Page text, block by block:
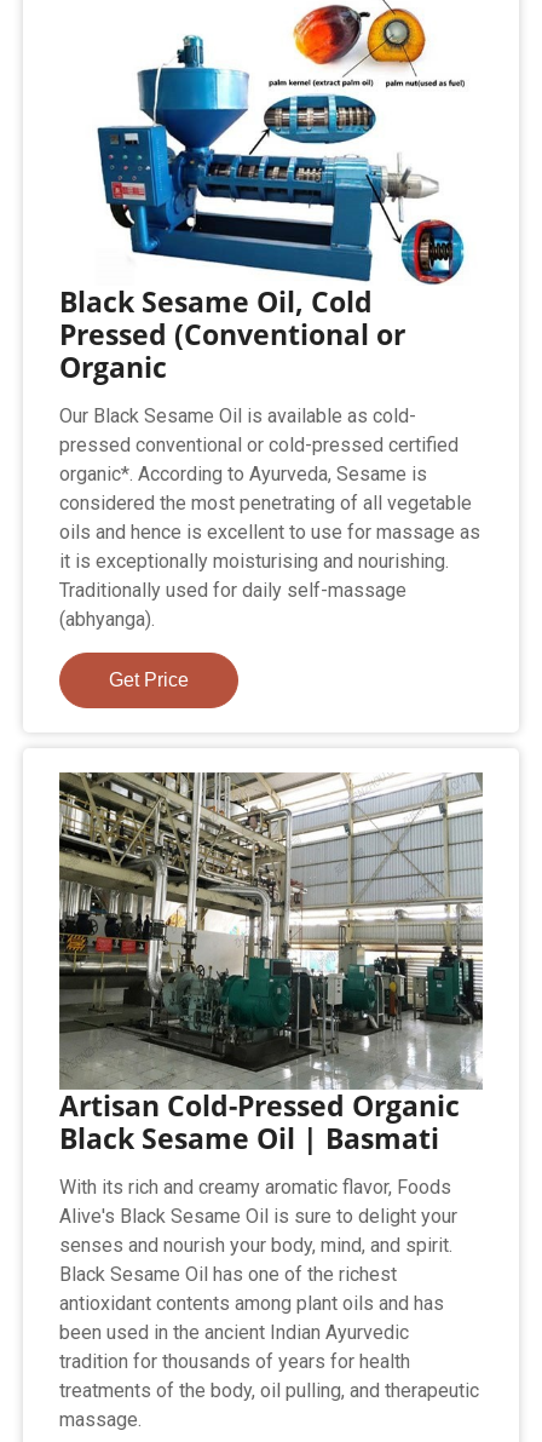
Black Sesame Oil, Cold
Pressed (Conventional or
Organic
Our Black Sesame Oil is available as cold-
pressed conventional or cold-pressed certified
organic*. According to Ayurveda, Sesame is
considered the most penetrating of all vegetable
oils and hence is excellent to use for massage as
it is exceptionally moisturising and nourishing.
Traditionally used for daily self-massage
(abhyanga).
Get Price
Artisan Cold-Pressed Organic
Black Sesame Oil | Basmati
With its rich and creamy aromatic flavor, Foods
Alive's Black Sesame Oil is sure to delight your
senses and nourish your body, mind, and spirit.
Black Sesame Oil has one of the richest
antioxidant contents among plant oils and has
been used in the ancient Indian Ayurvedic
tradition for thousands of years for health
treatments of the body, oil pulling, and therapeutic
massage.